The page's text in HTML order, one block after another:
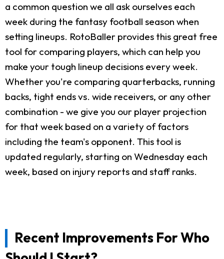
a common question we all ask ourselves each
week during the fantasy football season when
setting lineups. RotoBaller provides this great free
tool for comparing players, which can help you
make your tough lineup decisions every week.
Whether you're comparing quarterbacks, running
backs, tight ends vs. wide receivers, or any other
combination - we give you our player projection
for that week based on a variety of factors
including the team's opponent. This tool is
updated regularly, starting on Wednesday each
week, based on injury reports and staff ranks.
Recent Improvements For Who